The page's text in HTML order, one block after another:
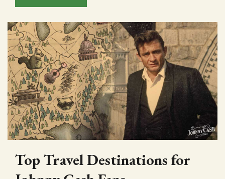
Top Travel Destinations for